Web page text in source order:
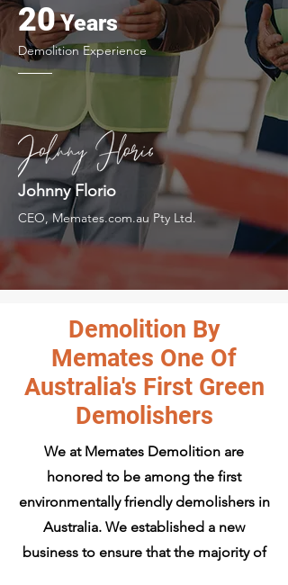
20Years
Demolition Experience
Johnny Florio
CEO, Memates.com.au Pty Ltd.
Demolition By
Memates One Of
Australia's First Green
Demolishers
We at Memates Demolition are
honored to be among the first
environmentally friendly demolishers in
Australia. We established a new
business to ensure that the majority of